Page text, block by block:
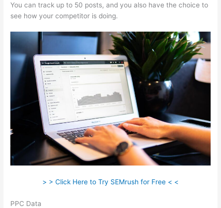
You can track up to 50 posts, and you also have the choice to
see how your competitor is doing.
> > Click Here to Try SEMrush for Free < <
PPC Data